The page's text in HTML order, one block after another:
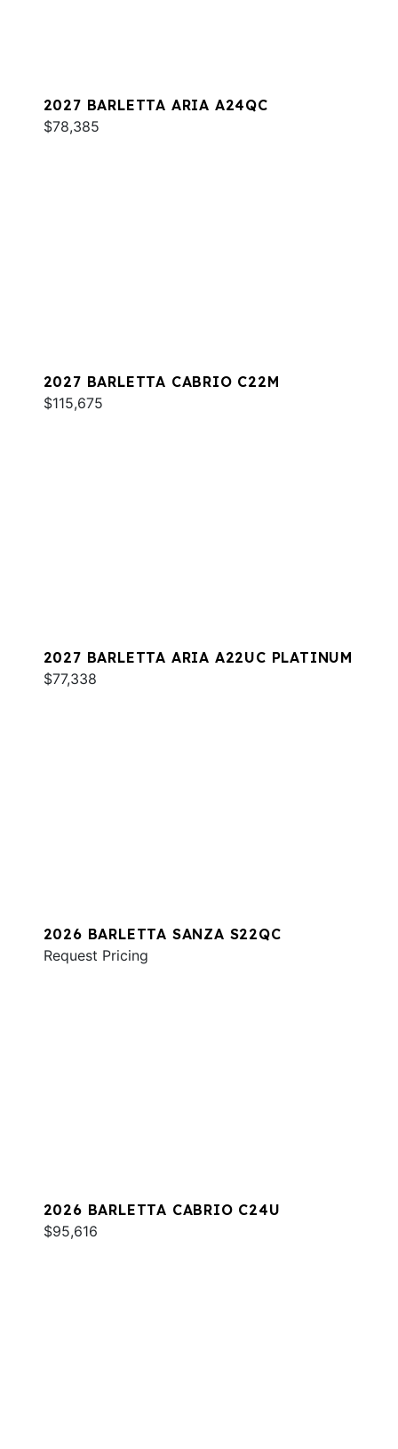
2027 BARLETTA ARIA A24QC
$78,385
2027 BARLETTA CABRIO C22M
$115,675
2027 BARLETTA ARIA A22UC PLATINUM
$77,338
2026 BARLETTA SANZA S22QC
Request Pricing
2026 BARLETTA CABRIO C24U
$95,616